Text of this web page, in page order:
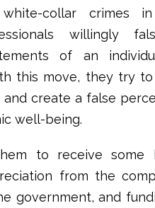
collar crimes in
willingly
of an
this move, they try to
and create a false
well-being.
to receive some
from the
government, and